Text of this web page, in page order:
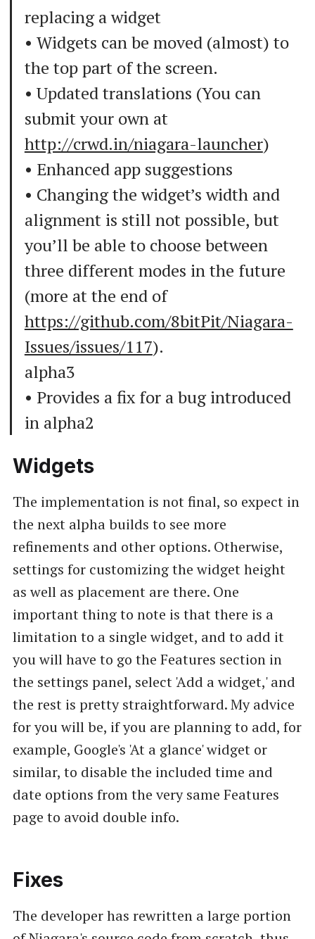
replacing a widget
• Widgets can be moved (almost) to
the top part of the screen.
• Updated translations (You can
submit your own at
http://crwd.in/niagara-launcher)
• Enhanced app suggestions
• Changing the widget’s width and
alignment is still not possible, but
you’ll be able to choose between
three different modes in the future
(more at the end of
https://github.com/8bitPit/Niagara-
Issues/issues/117).
alpha3
• Provides a fix for a bug introduced
in alpha2
Widgets
The implementation is not final, so expect in
the next alpha builds to see more
refinements and other options. Otherwise,
settings for customizing the widget height
as well as placement are there. One
important thing to note is that there is a
limitation to a single widget, and to add it
you will have to go the Features section in
the settings panel, select 'Add a widget,' and
the rest is pretty straightforward. My advice
for you will be, if you are planning to add, for
example, Google's 'At a glance' widget or
similar, to disable the included time and
date options from the very same Features
page to avoid double info.
Fixes
The developer has rewritten a large portion